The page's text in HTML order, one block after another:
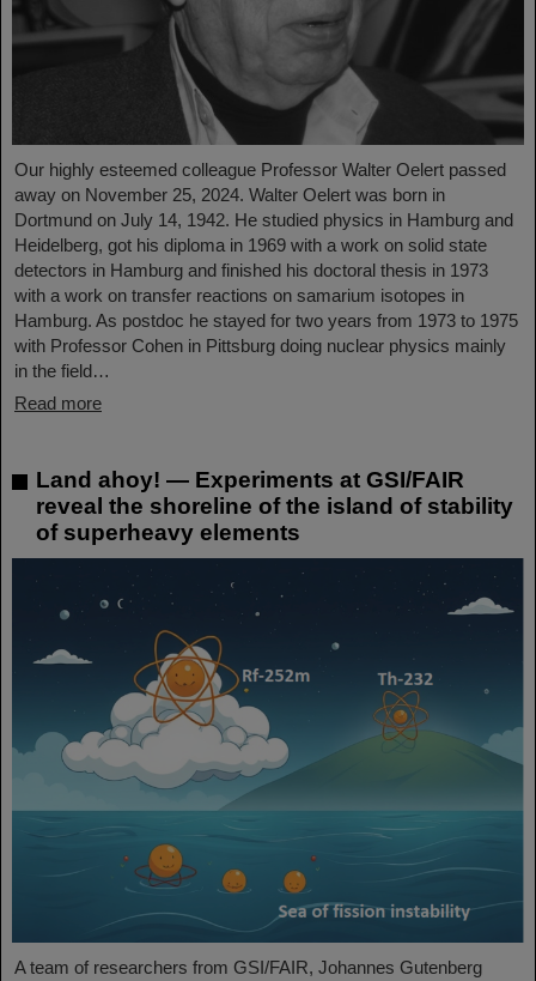
Our highly esteemed colleague Professor Walter Oelert passed
away on November 25, 2024. Walter Oelert was born in
Dortmund on July 14, 1942. He studied physics in Hamburg and
Heidelberg, got his diploma in 1969 with a work on solid state
detectors in Hamburg and finished his doctoral thesis in 1973
with a work on transfer reactions on samarium isotopes in
Hamburg. As postdoc he stayed for two years from 1973 to 1975
with Professor Cohen in Pittsburg doing nuclear physics mainly
in the field…
Read more
Land ahoy! — Experiments at GSI/FAIR
reveal the shoreline of the island of stability
of superheavy elements
A team of researchers from GSI/FAIR, Johannes Gutenberg